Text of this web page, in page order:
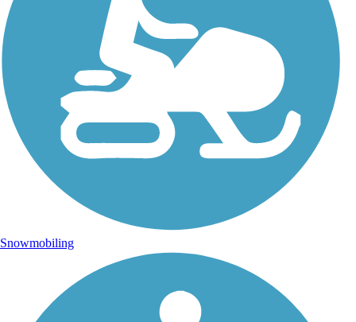
Snowmobiling